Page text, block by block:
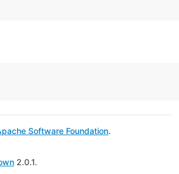
Software Foundation.
2.0.1.